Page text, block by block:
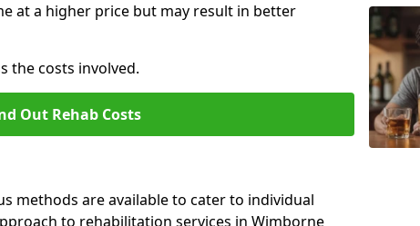
at a higher price but may result in better
the costs involved.
Out Rehab Costs
methods are available to cater to individual
to rehabilitation services in Wimborne